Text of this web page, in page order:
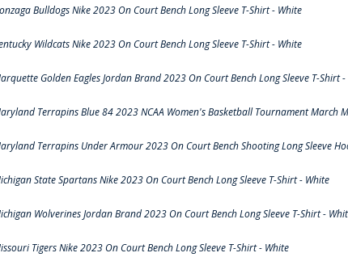
Bulldogs Nike 2023 On Court Bench Long Sleeve T-Shirt - White
Wildcats Nike 2023 On Court Bench Long Sleeve T-Shirt - White
Golden Eagles Jordan Brand 2023 On Court Bench Long Sleeve T-Shirt
Terrapins Blue 84 2023 NCAA Women's Basketball Tournament March
Terrapins Under Armour 2023 On Court Bench Shooting Long Sleeve
State Spartans Nike 2023 On Court Bench Long Sleeve T-Shirt - White
Wolverines Jordan Brand 2023 On Court Bench Long Sleeve T-Shirt -
Tigers Nike 2023 On Court Bench Long Sleeve T-Shirt - White